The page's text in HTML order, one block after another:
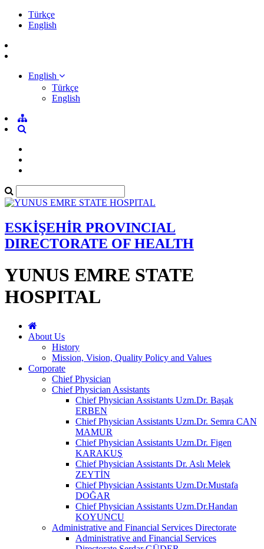
Türkçe
English
English
Türkçe
English
ESKİŞEHİR PROVINCIAL
DIRECTORATE OF HEALTH
YUNUS EMRE STATE
HOSPITAL
About Us
History
Mission, Vision, Quality Policy and Values
Corporate
Chief Physician
Chief Physician Assistants
Chief Physician Assistants Uzm.Dr. Başak
ERBEN
Chief Physician Assistants Uzm.Dr. Semra CAN
MAMUR
Chief Physician Assistants Uzm.Dr. Figen
KARAKUŞ
Chief Physician Assistants Dr. Aslı Melek
ZEYTİN
Chief Physician Assistants Uzm.Dr.Mustafa
DOĞAR
Chief Physician Assistants Uzm.Dr.Handan
KOYUNCU
Administrative and Financial Services Directorate
Administrative and Financial Services